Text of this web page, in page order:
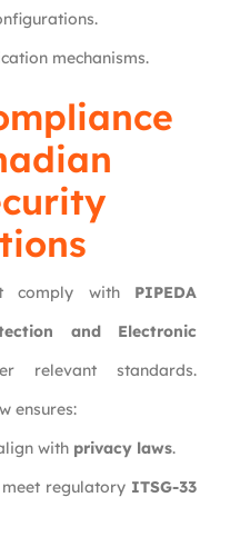
mechanisms.
comply with PIPEDA
and Electronic
relevant standards.
ensures:
with privacy laws.
regulatory ITSG-33